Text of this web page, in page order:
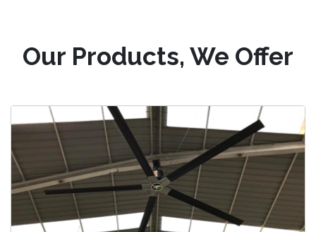
Our Products, We Offer